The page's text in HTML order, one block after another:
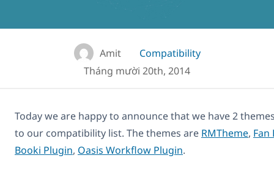
Amit
Compatibility
Tháng mười 20th, 2014
Today we are happy to announce that we have 2
to our compatibility list. The themes are RMTheme, Fan
Booki Plugin, Oasis Workflow Plugin.